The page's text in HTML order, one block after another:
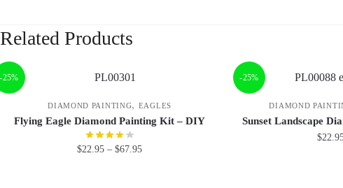
Related Products
-25%
DIAMOND PAINTING, EAGLES
Flying Eagle Diamond Painting Kit – DIY
$22.95 – $67.95
-25%
DIAMOND
Sunset Landscape
$